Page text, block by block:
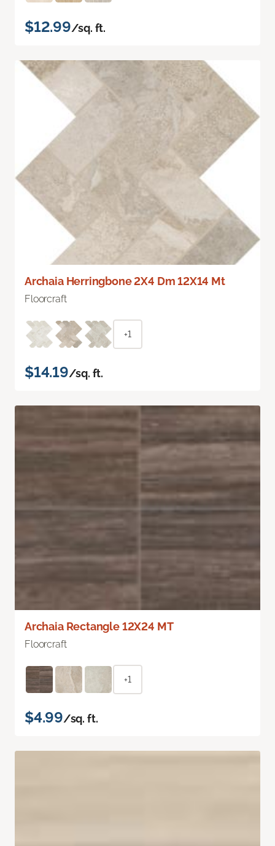
$12.99/sq. ft.
Archaia Herringbone 2X4 Dm 12X14 Mt
Floorcraft
+1
$14.19/sq. ft.
Archaia Rectangle 12X24 MT
Floorcraft
+1
$4.99/sq. ft.